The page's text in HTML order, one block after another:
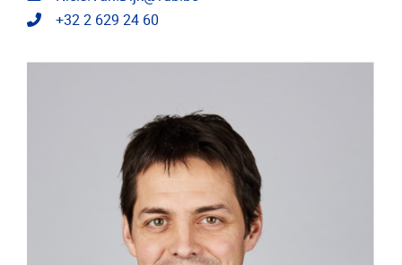
Telephone
+32 2 629 24 60